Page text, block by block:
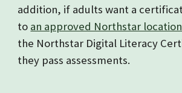
addition, if adults want a
to an approved Northstar location
the Northstar Digital Literacy
they pass assessments.